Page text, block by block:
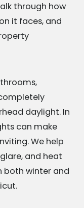
through how
it faces, and
daylight. In
can make
We help
and heat
both winter and